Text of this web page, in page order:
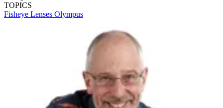
TOPICS
Fisheye Lenses Olympus